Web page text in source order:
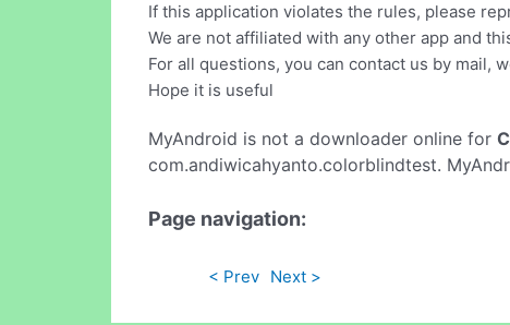
If this application violates the rules, please
We are not affiliated with any other app and
For all questions, you can contact us by mail,
Hope it is useful
MyAndroid is not a downloader online for
com.andiwicahyanto.colorblindtest.
Page navigation:
< Prev Next >